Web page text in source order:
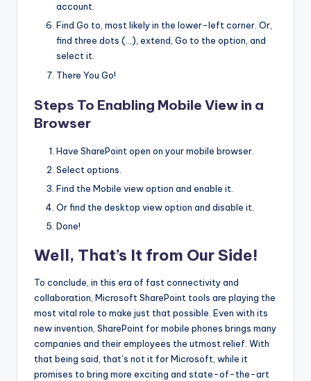
account.
Find Go to, most likely in the lower-left corner. Or,
find three dots (…), extend, Go to the option, and
select it.
There You Go!
Steps To Enabling Mobile View in a
Browser
Have SharePoint open on your mobile browser.
Select options.
Find the Mobile view option and enable it.
Or find the desktop view option and disable it.
Done!
Well, That’s It from Our Side!
To conclude, in this era of fast connectivity and
collaboration, Microsoft SharePoint tools are playing the
most vital role to make just that possible. Even with its
new invention, SharePoint for mobile phones brings many
companies and their employees the utmost relief. With
that being said, that’s not it for Microsoft, while it
promises to bring more exciting and state-of-the-art